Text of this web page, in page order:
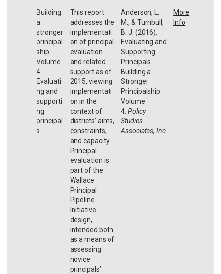
Building
a
stronger
principal
ship:
Volume
4:
Evaluati
ng and
supporti
ng
principal
s
This report
addresses the
implementati
on of principal
evaluation
and related
support as of
2015, viewing
implementati
on in the
context of
districts’ aims,
constraints,
and capacity.
Principal
evaluation is
part of the
Wallace
Principal
Pipeline
Initiative
design,
intended both
as a means of
assessing
novice
principals’
Anderson, L.
M., & Turnbull,
B. J. (2016).
Evaluating and
Supporting
Principals.
Building a
Stronger
Principalship:
Volume
4. Policy
Studies
Associates, Inc.
More
Info